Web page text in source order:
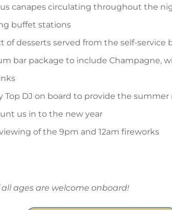
canapes circulating throughout the
buffet stations
of desserts served from the self-service
bar package to include Champagne,
Top DJ on board to provide the
us in to the new year
of the 9pm and 12am fireworks
all ages are welcome onboard!